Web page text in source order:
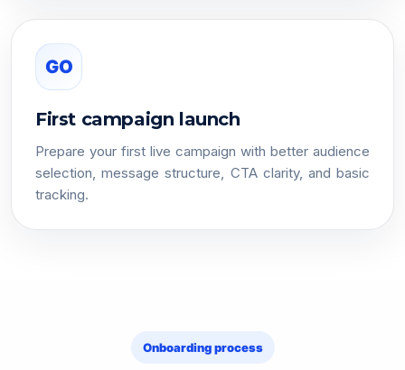
GO
First campaign launch
Prepare your first live campaign with better audience
selection, message structure, CTA clarity, and basic
tracking.
Onboarding process